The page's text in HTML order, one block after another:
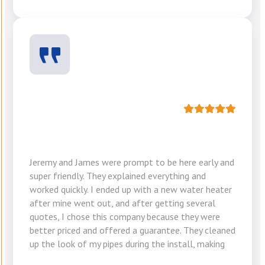
Jeremy and James were prompt to be here early and
super friendly. They explained everything and
worked quickly. I ended up with a new water heater
after mine went out, and after getting several
quotes, I chose this company because they were
better priced and offered a guarantee. They cleaned
up the look of my pipes during the install, making